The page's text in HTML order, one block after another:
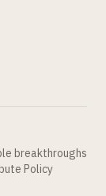
breakthroughs
Policy